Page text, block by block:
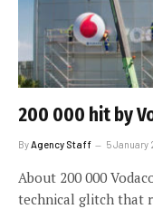
200 000 hit by
ByAgency Staff 5 January
About 200 000
technical glitch that